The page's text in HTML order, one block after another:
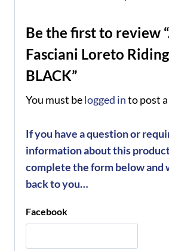
Be the first to review
Fasciani Loreto
BLACK”
You must belogged into post
If you have a question or
information about this
complete the form below and
back to you…
Facebook